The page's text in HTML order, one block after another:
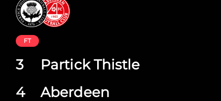
Partick Thistle
Aberdeen
FT
3
4